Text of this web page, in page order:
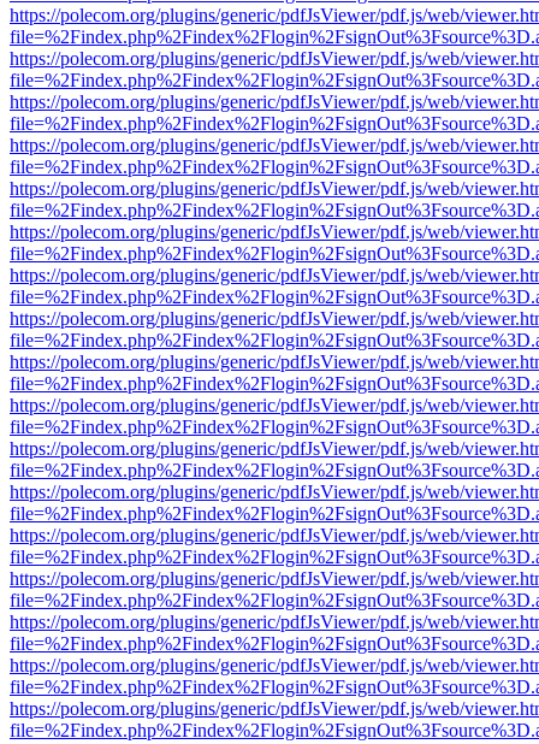
https://polecom.org/plugins/generic/pdfJsViewer/pdf.js/web/
https://polecom.org/plugins/generic/pdfJsViewer/pdf.js/web/
https://polecom.org/plugins/generic/pdfJsViewer/pdf.js/web/
https://polecom.org/plugins/generic/pdfJsViewer/pdf.js/web/
https://polecom.org/plugins/generic/pdfJsViewer/pdf.js/web/
https://polecom.org/plugins/generic/pdfJsViewer/pdf.js/web/
https://polecom.org/plugins/generic/pdfJsViewer/pdf.js/web/
https://polecom.org/plugins/generic/pdfJsViewer/pdf.js/web/
https://polecom.org/plugins/generic/pdfJsViewer/pdf.js/web/
https://polecom.org/plugins/generic/pdfJsViewer/pdf.js/web/
https://polecom.org/plugins/generic/pdfJsViewer/pdf.js/web/
https://polecom.org/plugins/generic/pdfJsViewer/pdf.js/web/
https://polecom.org/plugins/generic/pdfJsViewer/pdf.js/web/
https://polecom.org/plugins/generic/pdfJsViewer/pdf.js/web/
https://polecom.org/plugins/generic/pdfJsViewer/pdf.js/web/
https://polecom.org/plugins/generic/pdfJsViewer/pdf.js/web/
https://polecom.org/plugins/generic/pdfJsViewer/pdf.js/web/